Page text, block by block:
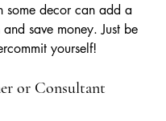
some decor can add a
save money. Just be
yourself!
or Consultant